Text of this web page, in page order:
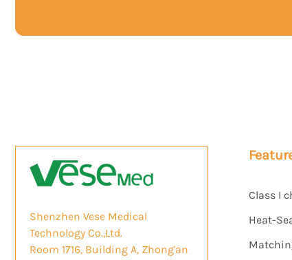
Shenzhen Vese Medical
Technology Co.,Ltd.
Room 1716, Building A, Zhong'an
Class I
Heat-